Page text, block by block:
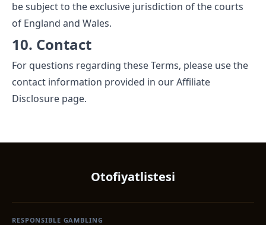
be subject to the exclusive jurisdiction of the courts
of England and Wales.
10. Contact
For questions regarding these Terms, please use the
contact information provided in ourAffiliate
Disclosure page.
Otofiyatlistesi
RESPONSIBLE GAMBLING